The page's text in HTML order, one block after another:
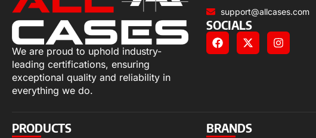
We are proud to uphold industry-
leading certifications, ensuring
exceptional quality and reliability in
everything we do.
support@allcases.com
SOCIALS
PRODUCTS BRANDS